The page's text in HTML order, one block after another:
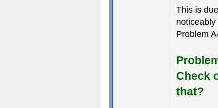
This is
Problem
Check
that?